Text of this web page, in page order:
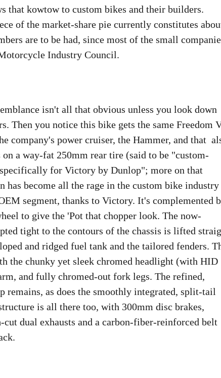
that kowtow to custom bikes and their builders.
of the market-share pie currently constitutes
are to be had, since most of the small
Industry Council.
isn't all that obvious unless you look down
Then you notice this bike gets the same Freedom
company's power cruiser, the Hammer, and that 
on a way-fat 250mm rear tire (said to be "custom-
for Victory by Dunlop"; more on that
has become all the rage in the custom bike industry
segment, thanks to Victory. It's complemented
to give the 'Pot that chopper look. The now-
tight to the contours of the chassis is lifted
and ridged fuel tank and the tailored fenders.
the chunky yet sleek chromed headlight (with HID
and fully chromed-out fork legs. The refined,
as does the smoothly integrated, split-tail
is all there too, with 300mm disc brakes,
cut dual exhausts and a carbon-fiber-reinforced belt